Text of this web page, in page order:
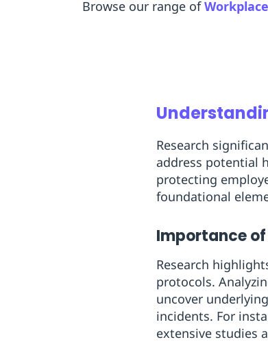
Browse our range of
Research
address potential
protecting
foundational
Importance
Research
protocols.
uncover
incidents. For
extensive studies